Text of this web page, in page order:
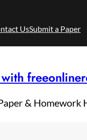
UsSubmit a Paper
& Homework